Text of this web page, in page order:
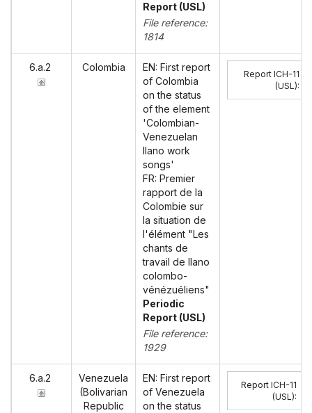
Report (USL)
File reference:
1814
6.a.2 Colombia
EN: First report
of Colombia
on the status
of the element
'Colombian-
Venezuelan
llano work
songs'
FR: Premier
rapport de la
Colombie sur
la situation de
l'élément "Les
chants de
travail de llano
colombo-
vénézuéliens"
Periodic
Report (USL)
File reference:
1929
Report ICH-11
(USL):
6.a.2
Venezuela
(Bolivarian
Republic
EN: First report
of Venezuela
on the status
Report ICH-11
(USL):